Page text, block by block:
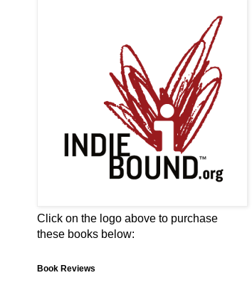
Click on the logo above to purchase
these books below:
Book Reviews